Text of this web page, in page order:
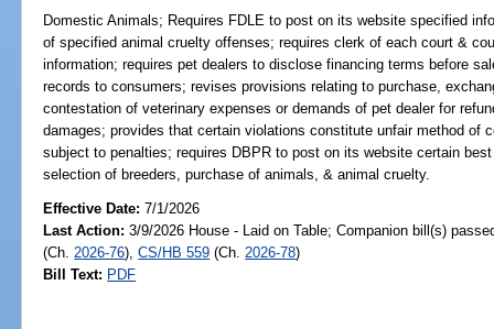
Domestic Animals; Requires FDLE to post on its website specified
of specified animal cruelty offenses; requires clerk of each court &
information; requires pet dealers to disclose financing terms before
records to consumers; revises provisions relating to purchase,
contestation of veterinary expenses or demands of pet dealer for
damages; provides that certain violations constitute unfair method of
subject to penalties; requires DBPR to post on its website certain
selection of breeders, purchase of animals, & animal cruelty.
Effective Date:7/1/2026
Last Action: 3/9/2026 House - Laid on Table; Companion bill(s)
(Ch. 2026-76),CS/HB 559 (Ch. 2026-78)
Bill Text: PDF